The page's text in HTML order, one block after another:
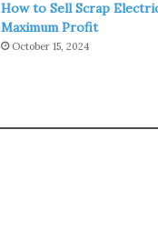
How to Sell Scrap
Maximum Profit
October 15, 2024